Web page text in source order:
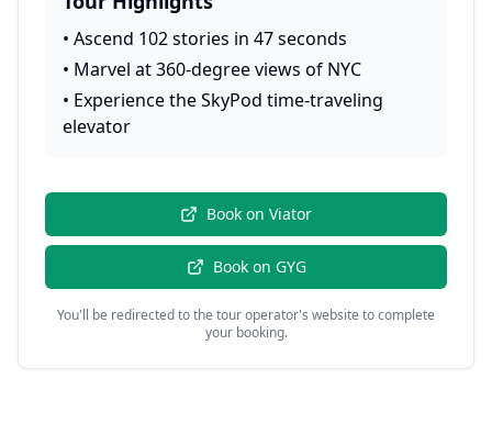
• Ascend 102 stories in 47 seconds
• Marvel at 360-degree views of NYC
• Experience the SkyPod time-traveling
elevator
Book on Viator
Book on GYG
You'll be redirected to the tour operator's website to complete
your booking.